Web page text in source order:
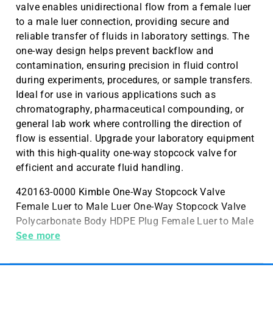
valve enables unidirectional flow from a female luer
to a male luer connection, providing secure and
reliable transfer of fluids in laboratory settings. The
one-way design helps prevent backflow and
contamination, ensuring precision in fluid control
during experiments, procedures, or sample transfers.
Ideal for use in various applications such as
chromatography, pharmaceutical compounding, or
general lab work where controlling the direction of
flow is essential. Upgrade your laboratory equipment
with this high-quality one-way stopcock valve for
efficient and accurate fluid handling.
420163-0000 Kimble One-Way Stopcock Valve
Female Luer to Male Luer One-Way Stopcock Valve
Polycarbonate Body HDPE Plug Female Luer to Male
Luer
See more